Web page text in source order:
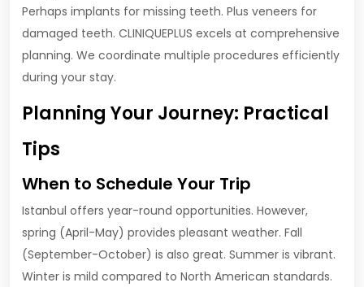
Perhaps implants for missing teeth. Plus veneers for
damaged teeth. CLINIQUEPLUS excels at comprehensive
planning. We coordinate multiple procedures efficiently
during your stay.
Planning Your Journey: Practical
Tips
When to Schedule Your Trip
Istanbul offers year-round opportunities. However,
spring (April-May) provides pleasant weather. Fall
(September-October) is also great. Summer is vibrant.
Winter is mild compared to North American standards.